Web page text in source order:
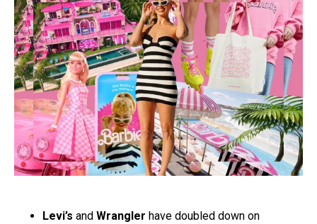
Levi’s and Wrangler have doubled down on